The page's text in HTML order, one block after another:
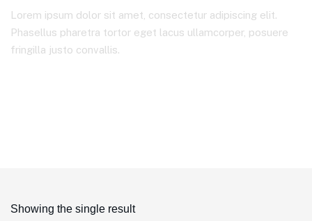
Lorem ipsum dolor sit amet, consectetur adipiscing elit.
Phasellus pharetra tortor eget lacus ullamcorper, posuere
fringilla justo convallis.
Showing the single result